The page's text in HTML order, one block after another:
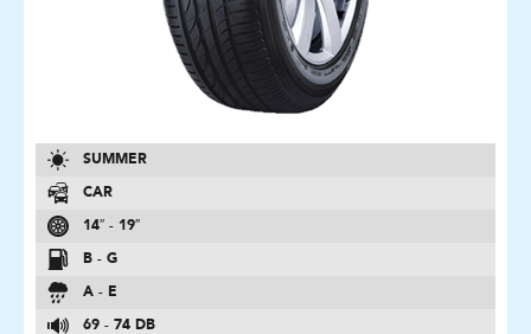
SUMMER
CAR
14″ - 19″
B - G
A - E
69 - 74 DB